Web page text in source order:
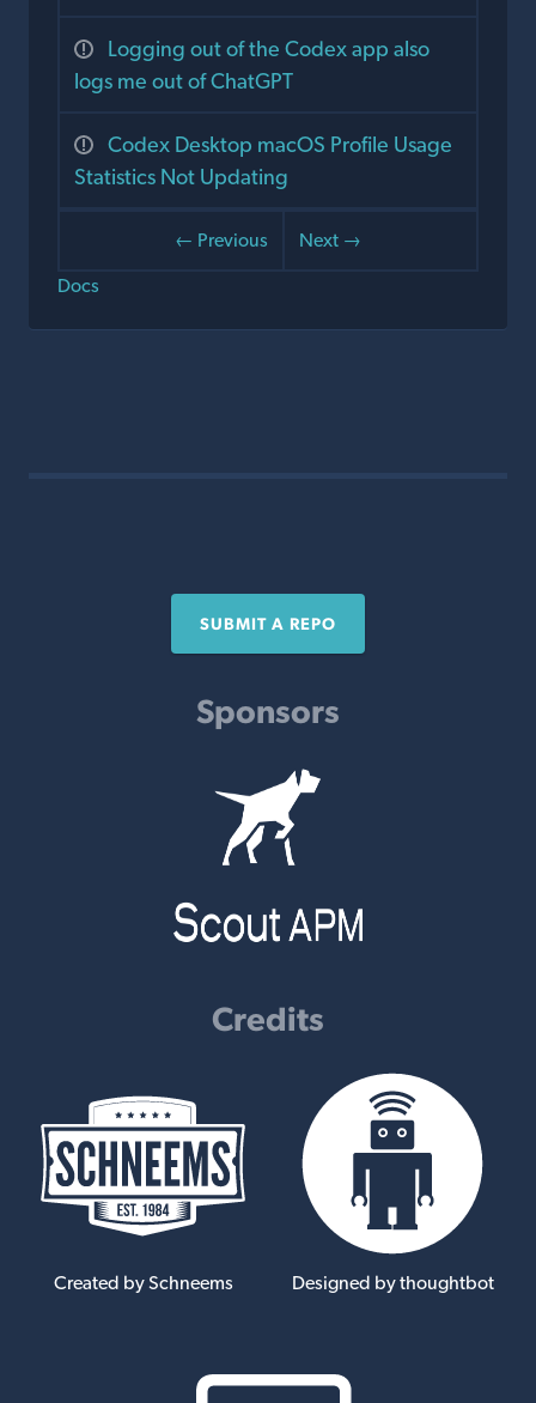
Logging out of the Codex app also
logs me out of ChatGPT
Codex Desktop macOS Profile Usage
Statistics Not Updating
← Previous
Next →
Docs
SUBMIT A REPO
Sponsors
Credits
Created by Schneems Designed by thoughtbot